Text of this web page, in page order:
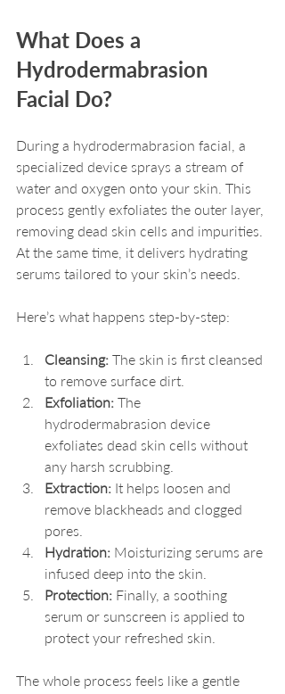
What Does a
Hydrodermabrasion
Facial Do?
During a hydrodermabrasion facial, a
specialized device sprays a stream of
water and oxygen onto your skin. This
process gently exfoliates the outer layer,
removing dead skin cells and impurities.
At the same time, it delivers hydrating
serums tailored to your skin’s needs.
Here’s what happens step-by-step:
Cleansing: The skin is first cleansed
to remove surface dirt.
Exfoliation: The
hydrodermabrasion device
exfoliates dead skin cells without
any harsh scrubbing.
Extraction: It helps loosen and
remove blackheads and clogged
pores.
Hydration: Moisturizing serums are
infused deep into the skin.
Protection: Finally, a soothing
serum or sunscreen is applied to
protect your refreshed skin.
The whole process feels like a gentle